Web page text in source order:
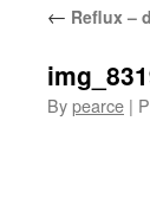
← Reflux –
Bypearce |